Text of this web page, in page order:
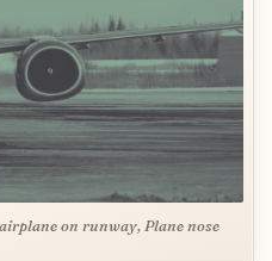
on runway, Plane nose